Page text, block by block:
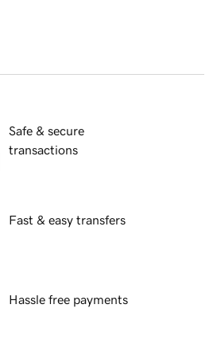
Safe & secure
transactions
Fast & easy transfers
Hassle free payments